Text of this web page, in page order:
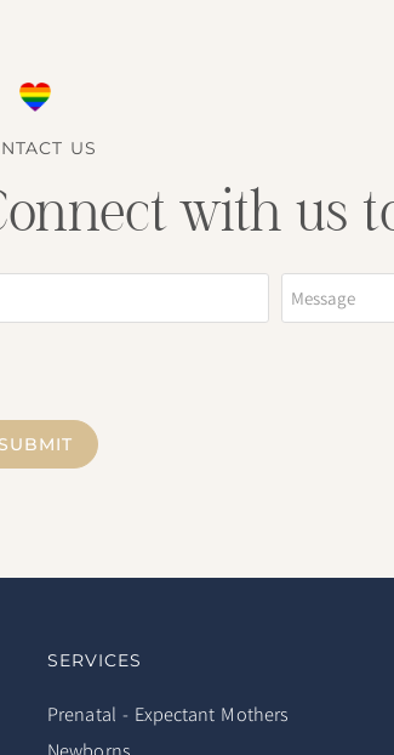
US
with us
SERVICES
Prenatal - Expectant Mothers